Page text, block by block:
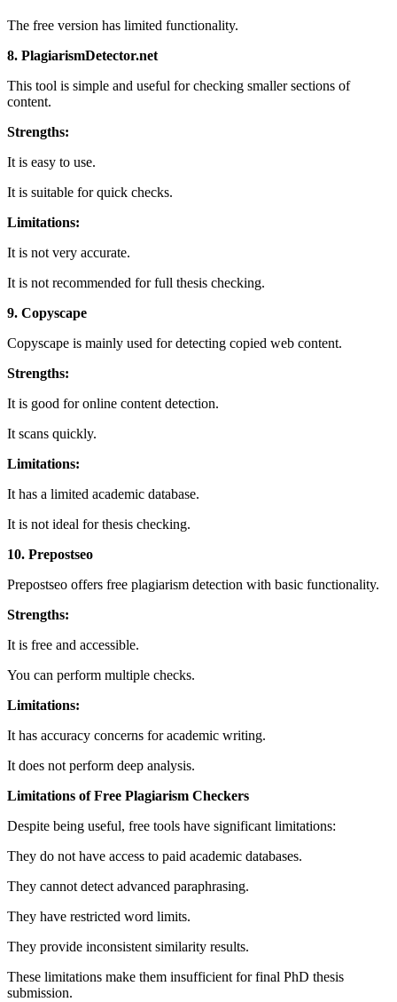
The free version has limited functionality.
8. PlagiarismDetector.net
This tool is simple and useful for checking smaller sections of
content.
Strengths:
It is easy to use.
It is suitable for quick checks.
Limitations:
It is not very accurate.
It is not recommended for full thesis checking.
9. Copyscape
Copyscape is mainly used for detecting copied web content.
Strengths:
It is good for online content detection.
It scans quickly.
Limitations:
It has a limited academic database.
It is not ideal for thesis checking.
10. Prepostseo
Prepostseo offers free plagiarism detection with basic functionality.
Strengths:
It is free and accessible.
You can perform multiple checks.
Limitations:
It has accuracy concerns for academic writing.
It does not perform deep analysis.
Limitations of Free Plagiarism Checkers
Despite being useful, free tools have significant limitations:
They do not have access to paid academic databases.
They cannot detect advanced paraphrasing.
They have restricted word limits.
They provide inconsistent similarity results.
These limitations make them insufficient for final PhD thesis
submission.